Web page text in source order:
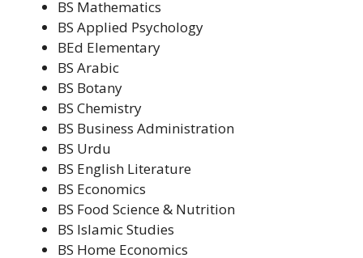
BS Mathematics
BS Applied Psychology
BEd Elementary
BS Arabic
BS Botany
BS Chemistry
BS Business Administration
BS Urdu
BS English Literature
BS Economics
BS Food Science & Nutrition
BS Islamic Studies
BS Home Economics